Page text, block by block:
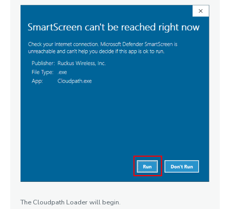
The Cloudpath Loader will begin.